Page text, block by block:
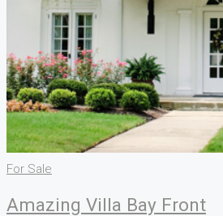
For Sale
Amazing Villa Bay Front